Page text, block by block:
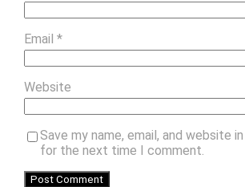
Email *
Website
Save my name, email, and website
for the next time I comment.